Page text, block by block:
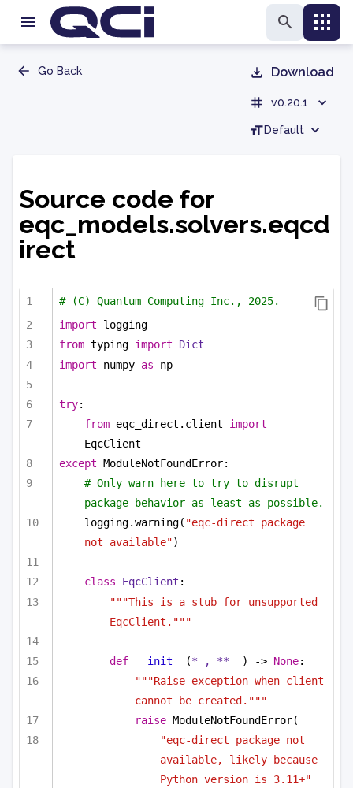
Go Back Download
v0.20.1
Default
Source code for
eqc_models.solvers.eqcd
irect
# (C) Quantum Computing Inc., 2025.
import logging
from typing import
Dict
import numpy as np
try:
from eqc_direct.client import
EqcClient
except ModuleNotFoundError:
# Only warn here to try to disrupt
package behavior as least as possible.
logging.warning( "eqc-direct package
not available")
class EqcClient :
"""This is a stub for unsupported
EqcClient."""
def __init__ (*_, **__ ) -> None:
"""Raise exception when client
cannot be created."""
raise ModuleNotFoundError(
"eqc-direct package not
available, likely because
Python version is 3.11+"